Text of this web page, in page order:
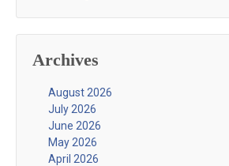
Archives
August 2026
July 2026
June 2026
May 2026
April 2026